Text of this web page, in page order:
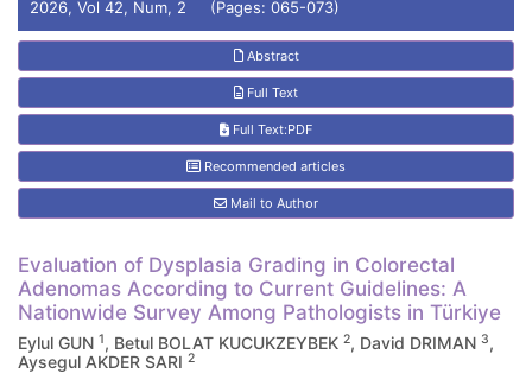
2026, Vol 42, Num, 2 (Pages: 065-073)
Abstract
Full Text
Full Text:PDF
Recommended articles
Mail to Author
Evaluation of Dysplasia Grading in Colorectal
Adenomas According to Current Guidelines: A
Nationwide Survey Among Pathologists in Türkiye
Eylul GUN 1, Betul BOLAT KUCUKZEYBEK 2, David DRIMAN 3,
Aysegul AKDER SARI 2